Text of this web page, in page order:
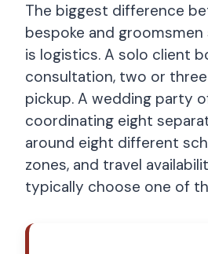
The biggest difference
bespoke and groomsmen
is logistics. A solo client
consultation, two or
pickup. A wedding party
coordinating eight
around eight different
zones, and travel
typically choose one of